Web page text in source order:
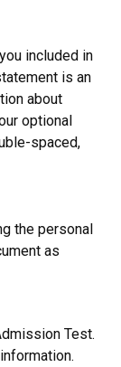
included in
is an
about
optional
spaced,
the personal
as
Test.